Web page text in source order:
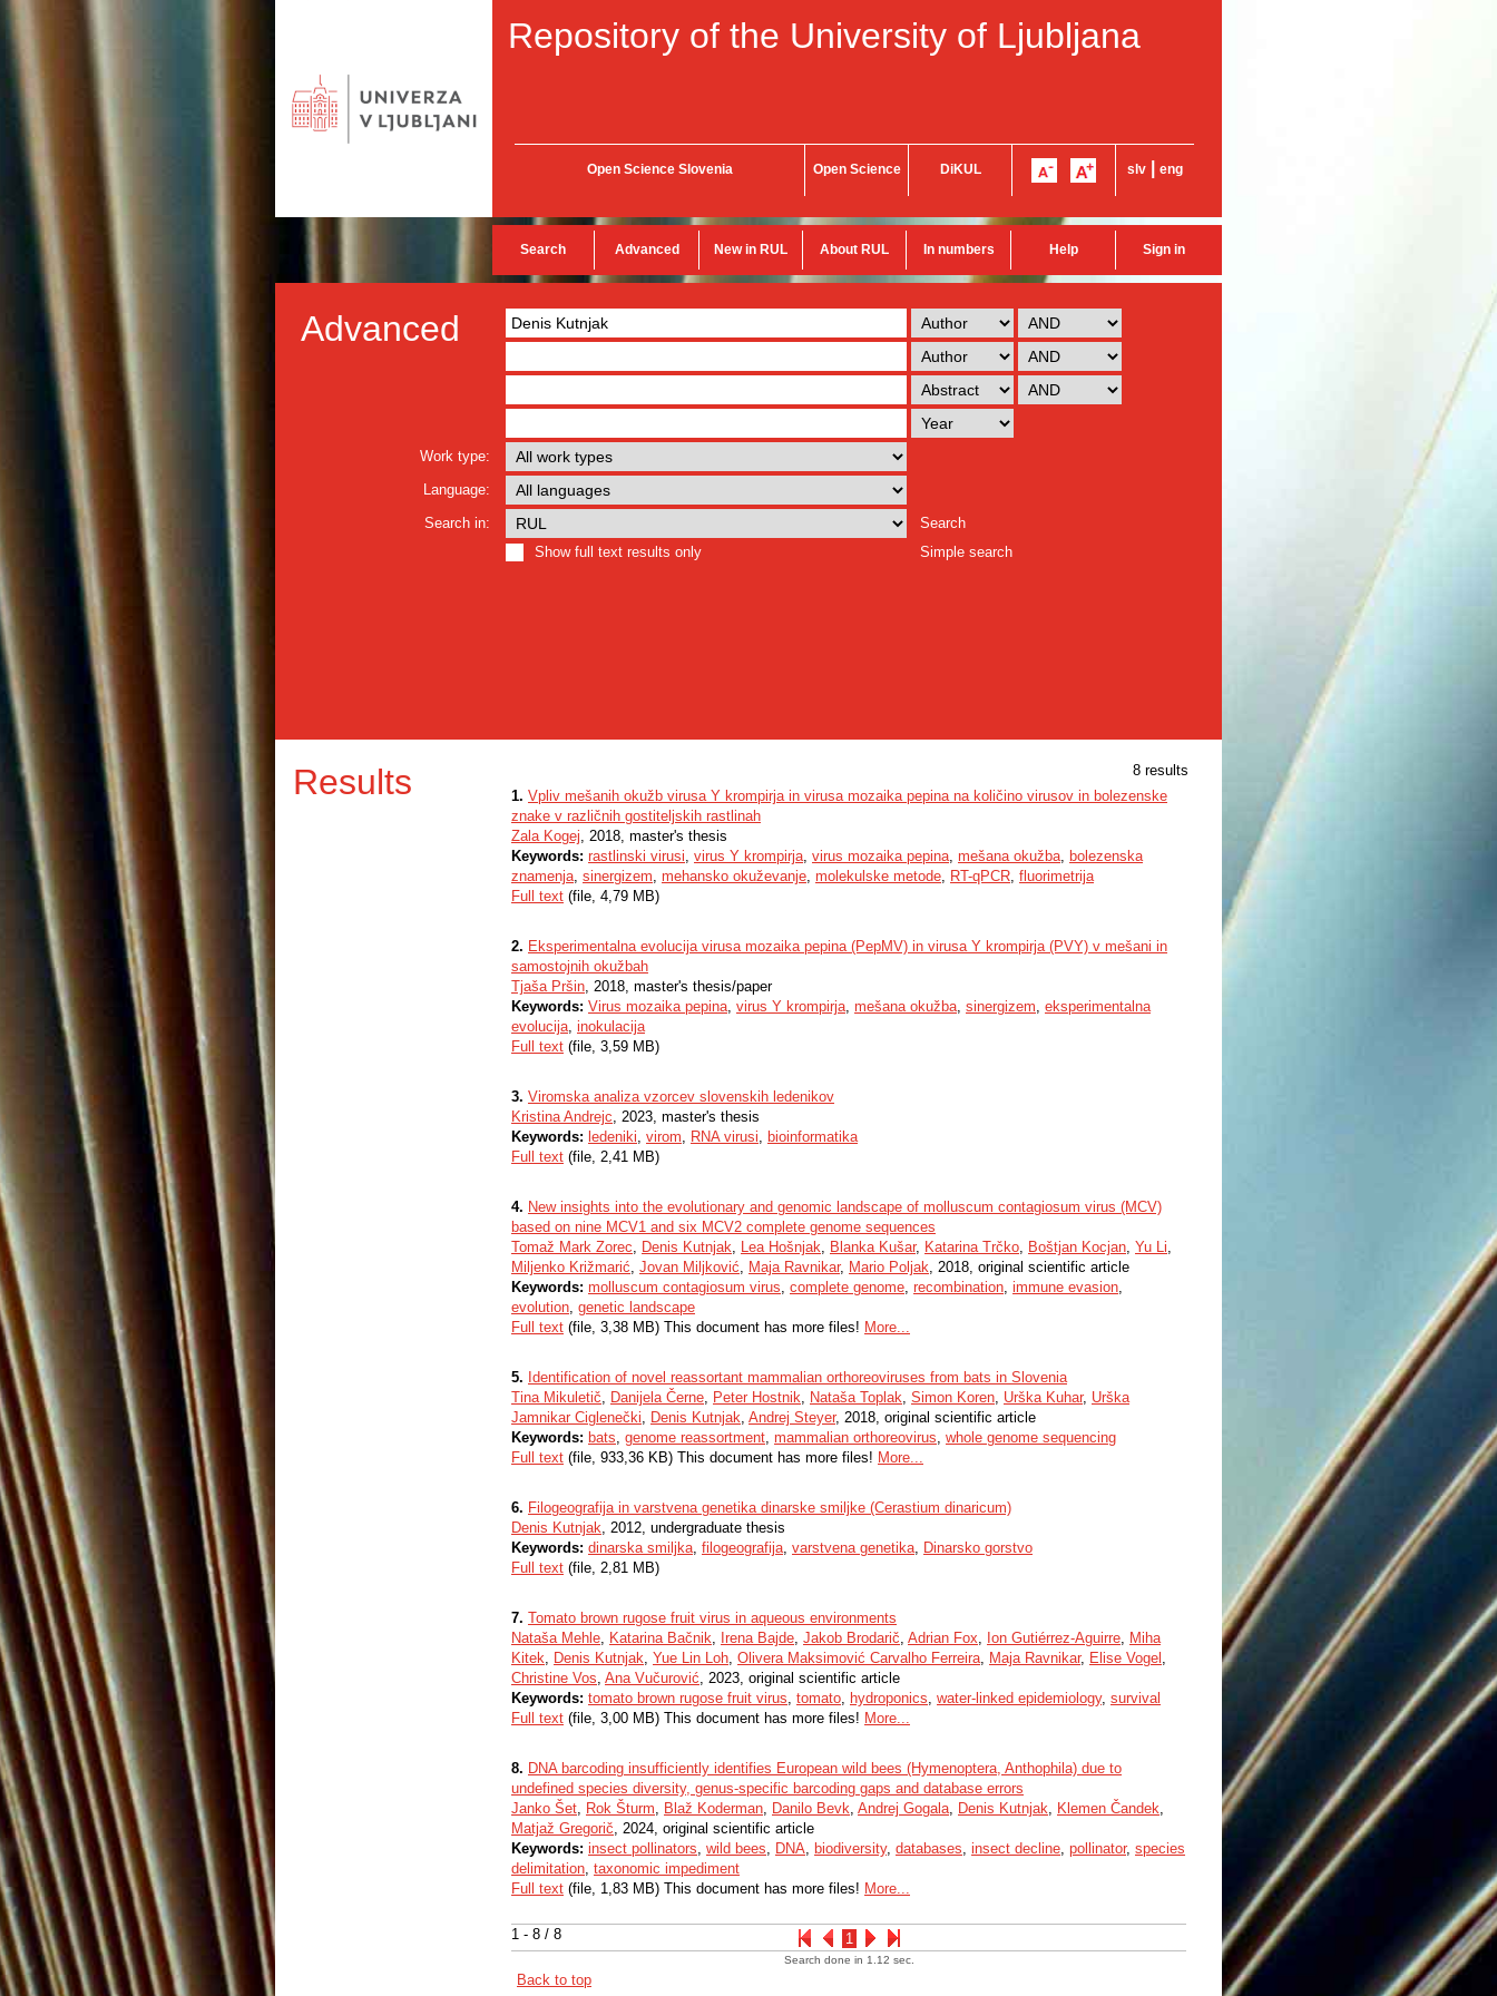
Repository of the University of Ljubljana
Open Science Slovenia Open Science DiKUL slv eng
Search Advanced New in RUL About RUL In numbers Help Sign in
Advanced
Work type:
Language:
Search in:
Search
Show full text results only
Simple search
Results 8 results
1 - 8 / 8 1
1. Vpliv mešanih okužb virusa Y krompirja in virusa mozaika pepina na količino virusov in bolezenske
znake v različnih gostiteljskih rastlinah
Zala Kogej, 2018, master's thesis
Keywords: rastlinski virusi, virus Y krompirja, virus mozaika pepina, mešana okužba, bolezenska
znamenja, sinergizem, mehansko okuževanje, molekulske metode, RT-qPCR, fluorimetrija
Full text (file, 4,79 MB)
2. Eksperimentalna evolucija virusa mozaika pepina (PepMV) in virusa Y krompirja (PVY) v mešani in
samostojnih okužbah
Tjaša Pršin, 2018, master's thesis/paper
Keywords: Virus mozaika pepina, virus Y krompirja, mešana okužba, sinergizem, eksperimentalna
evolucija, inokulacija
Full text (file, 3,59 MB)
3. Viromska analiza vzorcev slovenskih ledenikov
Kristina Andrejc, 2023, master's thesis
Keywords: ledeniki, virom, RNA virusi, bioinformatika
Full text (file, 2,41 MB)
4. New insights into the evolutionary and genomic landscape of molluscum contagiosum virus (MCV)
based on nine MCV1 and six MCV2 complete genome sequences
Tomaž Mark Zorec, Denis Kutnjak, Lea Hošnjak, Blanka Kušar, Katarina Trčko, Boštjan Kocjan, Yu Li,
Miljenko Križmarić, Jovan Miljković, Maja Ravnikar, Mario Poljak, 2018, original scientific article
Keywords: molluscum contagiosum virus, complete genome, recombination, immune evasion,
evolution, genetic landscape
Full text (file, 3,38 MB) This document has more files! More...
5. Identification of novel reassortant mammalian orthoreoviruses from bats in Slovenia
Tina Mikuletič, Danijela Černe, Peter Hostnik, Nataša Toplak, Simon Koren, Urška Kuhar, Urška
Jamnikar Ciglenečki, Denis Kutnjak, Andrej Steyer, 2018, original scientific article
Keywords: bats, genome reassortment, mammalian orthoreovirus, whole genome sequencing
Full text (file, 933,36 KB) This document has more files! More...
6. Filogeografija in varstvena genetika dinarske smiljke (Cerastium dinaricum)
Denis Kutnjak, 2012, undergraduate thesis
Keywords: dinarska smiljka, filogeografija, varstvena genetika, Dinarsko gorstvo
Full text (file, 2,81 MB)
7. Tomato brown rugose fruit virus in aqueous environments
Nataša Mehle, Katarina Bačnik, Irena Bajde, Jakob Brodarič, Adrian Fox, Ion Gutiérrez-Aguirre, Miha
Kitek, Denis Kutnjak, Yue Lin Loh, Olivera Maksimović Carvalho Ferreira, Maja Ravnikar, Elise Vogel ,
Christine Vos, Ana Vučurović, 2023, original scientific article
Keywords: tomato brown rugose fruit virus, tomato, hydroponics, water-linked epidemiology, survival
Full text (file, 3,00 MB) This document has more files! More...
8. DNA barcoding insufficiently identifies European wild bees (Hymenoptera, Anthophila) due to
undefined species diversity, genus-specific barcoding gaps and database errors
Janko Šet, Rok Šturm, Blaž Koderman, Danilo Bevk, Andrej Gogala, Denis Kutnjak, Klemen Čandek,
Matjaž Gregorič, 2024, original scientific article
Keywords: insect pollinators, wild bees, DNA, biodiversity, databases, insect decline, pollinator, species
delimitation, taxonomic impediment
Full text (file, 1,83 MB) This document has more files! More...
Search done in 1.12 sec.
Back to top